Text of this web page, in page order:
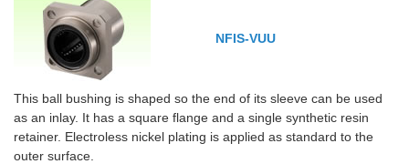
NFIS-VUU
This ball bushing is shaped so the end of its sleeve can be used
as an inlay. It has a square flange and a single synthetic resin
retainer. Electroless nickel plating is applied as standard to the
outer surface.